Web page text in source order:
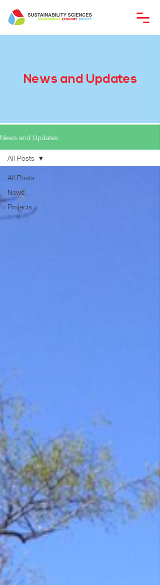
News and Updates
News and Updates
All Posts
News
Projects
All Posts